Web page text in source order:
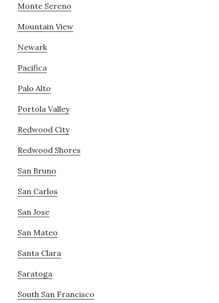
Monte Sereno
Mountain View
Newark
Pacifica
Palo Alto
Portola Valley
Redwood City
Redwood Shores
San Bruno
San Carlos
San Jose
San Mateo
Santa Clara
Saratoga
South San Francisco